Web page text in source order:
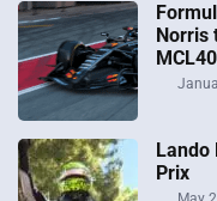
Norris
MCL40
Lando
Prix